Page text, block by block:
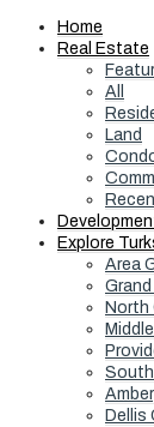
Home
Real Estate
All
Land
Explore
Area
North
Dellis